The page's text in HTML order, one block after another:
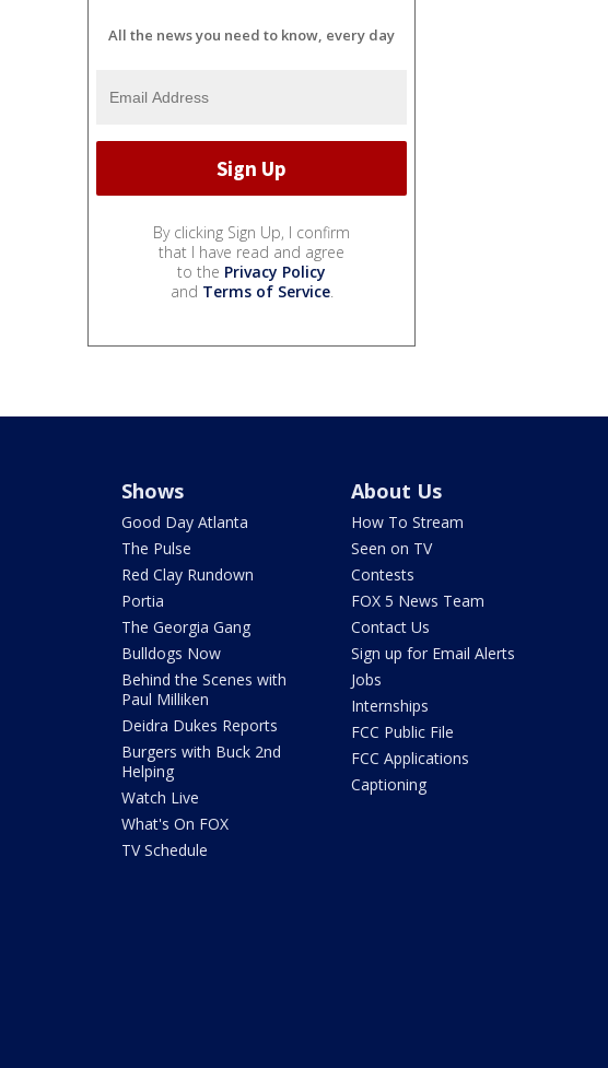
All the news you need to know, every day
By clicking Sign Up, I confirm
that I have read and agree
to the Privacy Policy
and Terms of Service.
Shows
Good Day Atlanta
The Pulse
Red Clay Rundown
Portia
The Georgia Gang
Bulldogs Now
Behind the Scenes with
Paul Milliken
Deidra Dukes Reports
Burgers with Buck 2nd
Helping
Watch Live
What's On FOX
TV Schedule
About Us
How To Stream
Seen on TV
Contests
FOX 5 News Team
Contact Us
Sign up for Email Alerts
Jobs
Internships
FCC Public File
FCC Applications
Captioning